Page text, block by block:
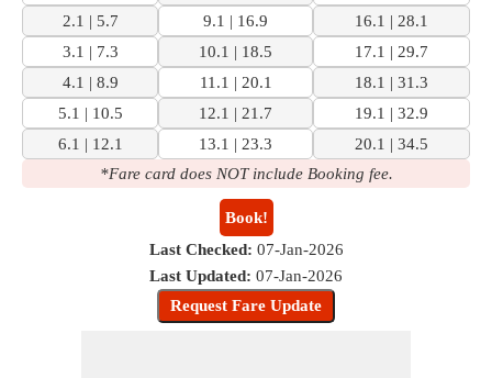
2.1 | 5.7
9.1 | 16.9
16.1 | 28.1
3.1 | 7.3
10.1 | 18.5
17.1 | 29.7
4.1 | 8.9
11.1 | 20.1
18.1 | 31.3
5.1 | 10.5
12.1 | 21.7
19.1 | 32.9
6.1 | 12.1
13.1 | 23.3
20.1 | 34.5
*Fare card does NOT include Booking fee.
Book!
Last Checked: 07-Jan-2026
Last Updated: 07-Jan-2026